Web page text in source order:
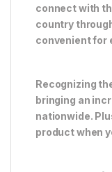
connect with
country
convenient for
Recognizing
bringing an
nationwide.
product when